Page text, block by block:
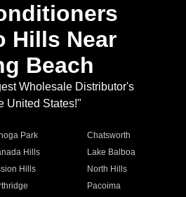
Hills Near
Beach
Wholesale Distributor's
United States!"
Park
Chatsworth
Hills
Lake Balboa
Hills
North Hills
Pacoima